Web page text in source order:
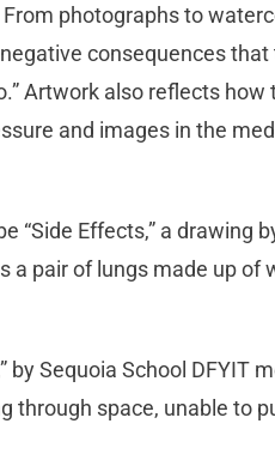
photographs to
consequences
Artwork also reflects
and images in the
“Side Effects,” a drawing
a pair of lungs made up
by Sequoia School DFYIT
through space, unable to